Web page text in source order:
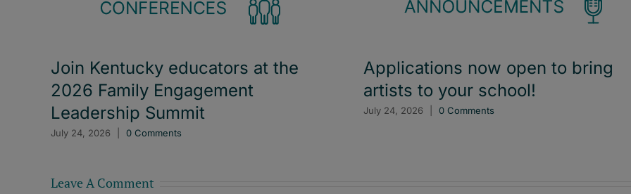
Join Kentucky educators at the
2026 Family Engagement
Leadership Summit
July 24, 2026 0 Comments
Applications now open to bring
artists to your school!
July 24, 2026 0 Comments
Leave A Comment